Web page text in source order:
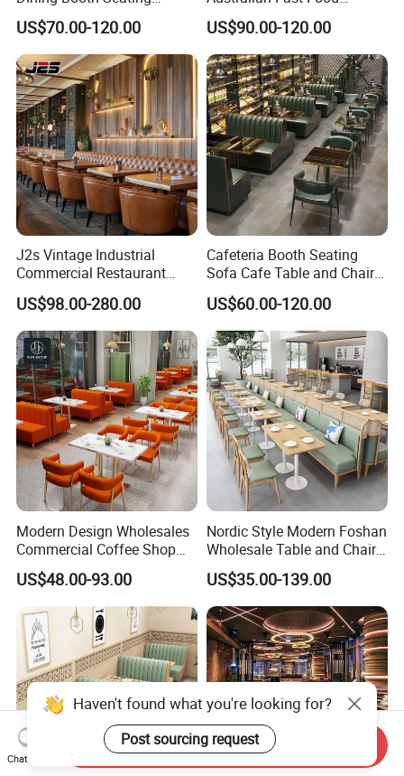
Cafeteria Cafe Table Chair
Restaurant Furniture
US$70.00-120.00
Leather Bench Booth
Seating Coffee Shop Wood
Table and Chair Commercial
Restaurant Furniture for
Restaurant
US$90.00-120.00
J2s Vintage Industrial
Commercial Restaurant
Furniture Sets Tan Leather
Chesterfield Booth Seating
with Solid Wood Tables One
Stop Project Solution Sets
US$98.00-280.00
Cafeteria Booth Seating
Sofa Cafe Table and Chair
Dining Restaurant Furniture
US$60.00-120.00
Modern Design Wholesales
Commercial Coffee Shop
Cafe Leather Booth Seating
Square Sintered Stone
Leather Restaurant
Furniture Chair Table for
Restaurant
US$48.00-93.00
Nordic Style Modern Foshan
Wholesale Table and Chair
Set Solid Wood/Wooden
Leather Restaurant Sofa
Booth Furniture for Cafe
Coffee Shop
US$35.00-139.00
Haven't found what you're looking for?
Post sourcing request
Chat Now
Send Inquiry